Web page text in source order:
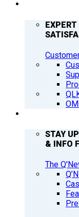
STAY
& INFO
The